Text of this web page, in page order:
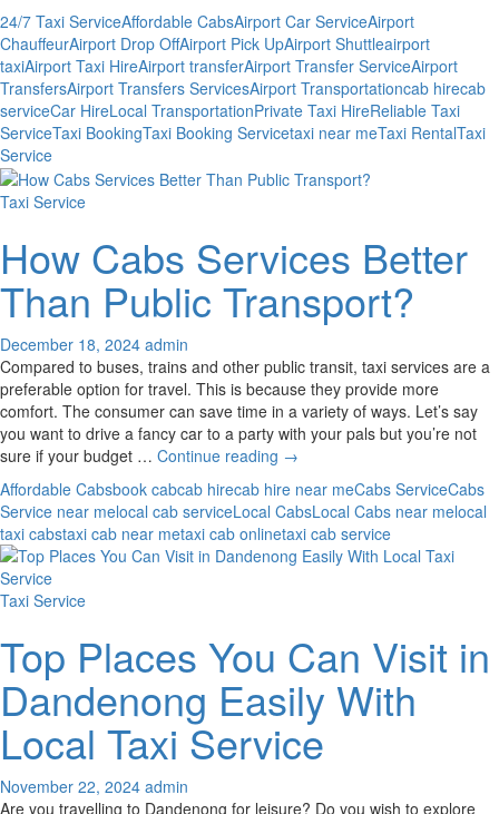
24/7 Taxi ServiceAffordable CabsAirport Car ServiceAirport
ChauffeurAirport Drop OffAirport Pick UpAirport Shuttleairport
taxiAirport Taxi HireAirport transferAirport Transfer ServiceAirport
TransfersAirport Transfers ServicesAirport Transportationcab hirecab
serviceCar HireLocal TransportationPrivate Taxi HireReliable Taxi
ServiceTaxi BookingTaxi Booking Servicetaxi near meTaxi RentalTaxi
Service
Taxi Service
How Cabs Services Better
Than Public Transport?
December 18, 2024 admin
Compared to buses, trains and other public transit, taxi services are a
preferable option for travel. This is because they provide more
comfort. The consumer can save time in a variety of ways. Let’s say
you want to drive a fancy car to a party with your pals but you’re not
sure if your budget … Continue reading How
Services
Better
Than
Public
→
Affordable Cabsbook cabcab hirecab hire near meCabs ServiceCabs
Service near melocal cab serviceLocal CabsLocal Cabs near melocal
taxi cabstaxi cab near metaxi cab onlinetaxi cab service
Taxi Service
Top Places You Can Visit in
Dandenong Easily With
Local Taxi Service
November 22, 2024 admin
Are you travelling to Dandenong for leisure? Do you wish to explore